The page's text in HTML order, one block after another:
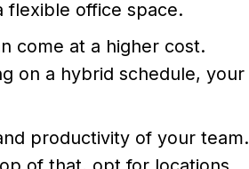
flexible office space.
come at a higher cost.
on a hybrid schedule, your
productivity of your team.